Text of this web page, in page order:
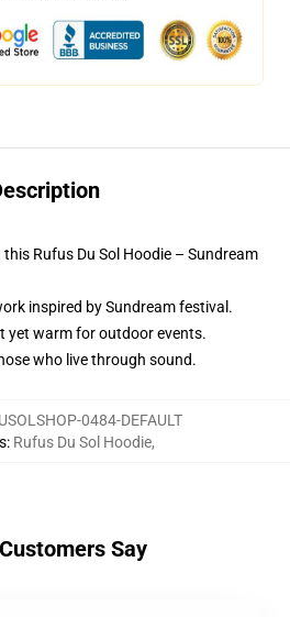
Rufus Du Sol Hoodie – Sundream
inspired by Sundream festival.
yet warm for outdoor events.
who live through sound.
0484-DEFAULT
: Rufus Du Sol Hoodie,
Say